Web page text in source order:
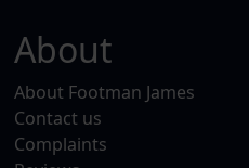
About
About Footman James
Contact us
Complaints